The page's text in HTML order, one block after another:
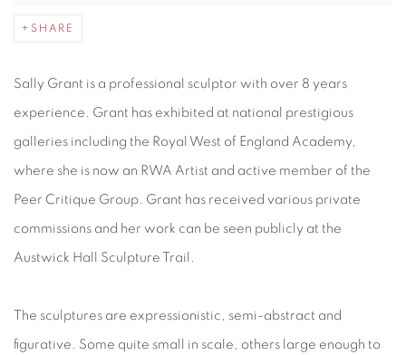
SHARE
Sally Grant is a professional sculptor with over 8 years
experience. Grant has exhibited at national prestigious
galleries including the Royal West of England Academy,
where she is now an RWA Artist and active member of the
Peer Critique Group. Grant has received various private
commissions and her work can be seen publicly at the
Austwick Hall Sculpture Trail.
The sculptures are expressionistic, semi-abstract and
figurative. Some quite small in scale, others large enough to